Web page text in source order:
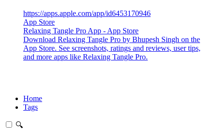
https://apps.apple.com/app/id6453170946
App Store
Relaxing Tangle Pro App - App Store
Download Relaxing Tangle Pro by Bhupesh Singh on the
App Store. See screenshots, ratings and reviews, user tips,
and more apps like Relaxing Tangle Pro.
Home
Tags
🔍